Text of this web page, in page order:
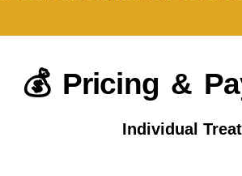
💰 Pricing &
Individual